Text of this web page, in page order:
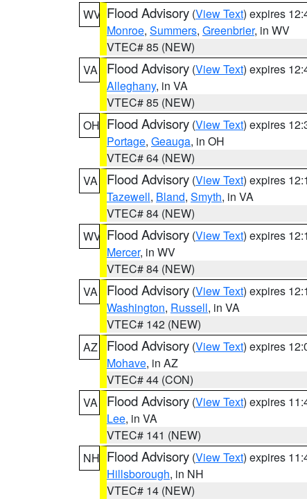
WV Flood Advisory (View Text) expires
Monroe, Summers, Greenbrier, in WV
VTEC# 85 (NEW)
VA
Flood Advisory (View Text) expires
Alleghany, in VA
VTEC# 85 (NEW)
OH Flood Advisory (View Text) expires
Portage, Geauga, in OH
VTEC# 64 (NEW)
VA
Flood Advisory (View Text) expires
Tazewell, Bland, Smyth, in VA
VTEC# 84 (NEW)
WV Flood Advisory (View Text) expires
Mercer, in WV
VTEC# 84 (NEW)
VA
Flood Advisory (View Text) expires
Washington, Russell, in VA
VTEC# 142 (NEW)
AZ
Flood Advisory (View Text) expires
Mohave, in AZ
VTEC# 44 (CON)
VA
Flood Advisory (View Text) expires
Lee, in VA
VTEC# 141 (NEW)
NH Flood Advisory (View Text) expires
Hillsborough, in NH
VTEC# 14 (NEW)